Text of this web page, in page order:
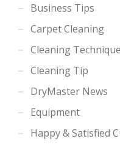
Business Tips
Carpet Cleaning
Cleaning Technique
Cleaning Tip
DryMaster News
Equipment
Happy & Satisfied